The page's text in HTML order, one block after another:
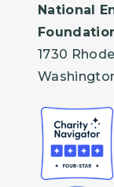
National
1730